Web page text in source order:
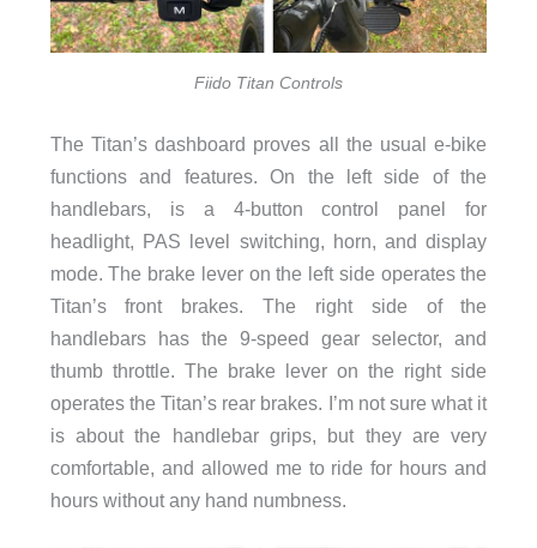
Fiido Titan Controls
The Titan’s dashboard proves all the usual e-bike
functions and features. On the left side of the
handlebars, is a 4-button control panel for
headlight, PAS level switching, horn, and display
mode. The brake lever on the left side operates the
Titan’s front brakes. The right side of the
handlebars has the 9-speed gear selector, and
thumb throttle. The brake lever on the right side
operates the Titan’s rear brakes. I’m not sure what it
is about the handlebar grips, but they are very
comfortable, and allowed me to ride for hours and
hours without any hand numbness.